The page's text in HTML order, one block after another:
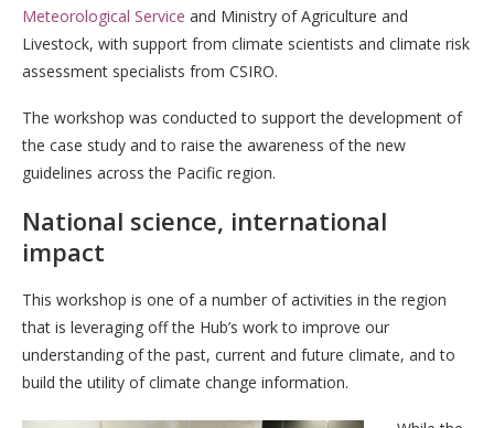
Meteorological Service and Ministry of Agriculture and
Livestock, with support from climate scientists and climate risk
assessment specialists from CSIRO.
The workshop was conducted to support the development of
the case study and to raise the awareness of the new
guidelines across the Pacific region.
National science, international
impact
This workshop is one of a number of activities in the region
that is leveraging off the Hub’s work to improve our
understanding of the past, current and future climate, and to
build the utility of climate change information.